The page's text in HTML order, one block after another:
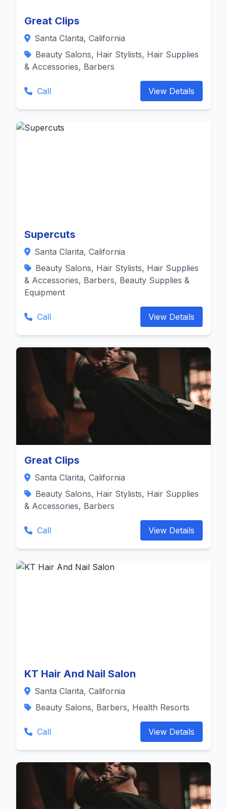
Great Clips
Santa Clarita, California
Beauty Salons, Hair Stylists, Hair Supplies
& Accessories, Barbers
Call View Details
Supercuts
Santa Clarita, California
Beauty Salons, Hair Stylists, Hair Supplies
& Accessories, Barbers, Beauty Supplies &
Equipment
Call View Details
Great Clips
Santa Clarita, California
Beauty Salons, Hair Stylists, Hair Supplies
& Accessories, Barbers
Call View Details
KT Hair And Nail Salon
Santa Clarita, California
Beauty Salons, Barbers, Health Resorts
Call View Details